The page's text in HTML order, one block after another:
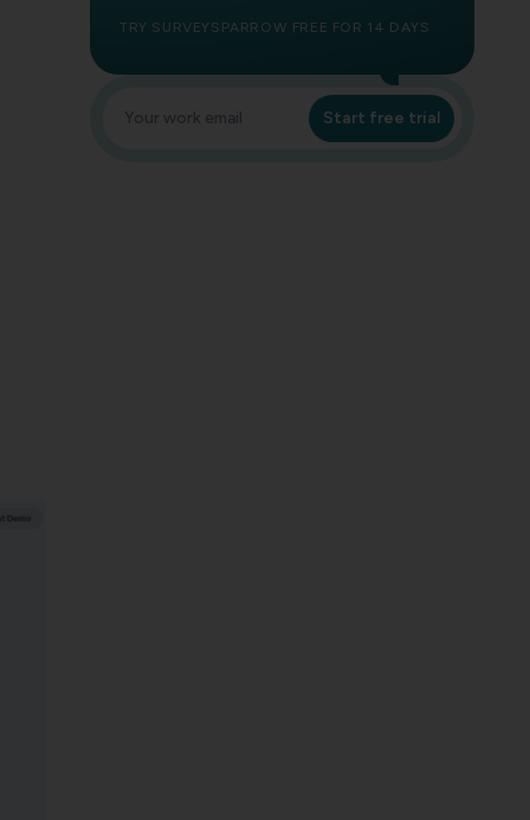
TRY SURVEYSPARROW FREE FOR 14 DAYS
Start free trial